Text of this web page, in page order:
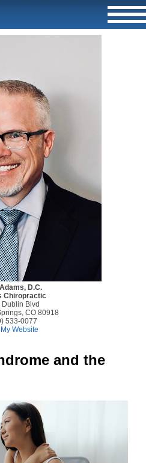
D.C.
Chiropractic
Dublin Blvd
CO 80918
533-0077
Website
and the